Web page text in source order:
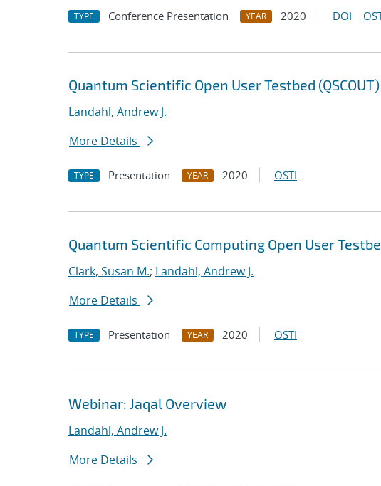
TYPE Conference Presentation YEAR 2020 DOI
Quantum Scientific Open User Testbed
Landahl, Andrew J.
More Details
TYPE Presentation YEAR 2020 OSTI
Quantum Scientific Computing Open User
Clark, Susan M.; Landahl, Andrew J.
More Details
TYPE Presentation YEAR 2020 OSTI
Webinar: Jaqal Overview
Landahl, Andrew J.
More Details